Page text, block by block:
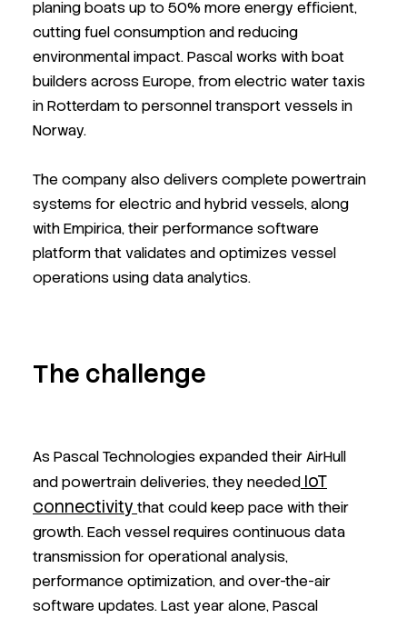
planing boats up to 50% more energy efficient,
cutting fuel consumption and reducing
environmental impact. Pascal works with boat
builders across Europe, from electric water taxis
in Rotterdam to personnel transport vessels in
Norway.
The company also delivers complete powertrain
systems for electric and hybrid vessels, along
with Empirica, their performance software
platform that validates and optimizes vessel
operations using data analytics.
The challenge
As Pascal Technologies expanded their AirHull
and powertrain deliveries, they needed IoT
connectivity that could keep pace with their
growth. Each vessel requires continuous data
transmission for operational analysis,
performance optimization, and over-the-air
software updates. Last year alone, Pascal